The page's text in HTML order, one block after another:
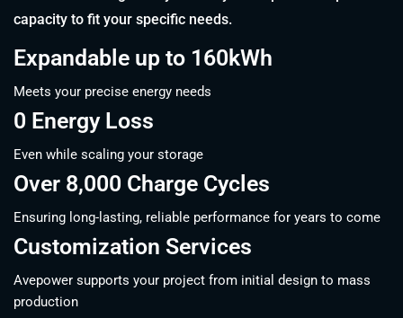
capacity to fit your specific needs.
Expandable up to 160kWh
Meets your precise energy needs
0 Energy Loss
Even while scaling your storage
Over 8,000 Charge Cycles
Ensuring long-lasting, reliable performance for years to come
Customization Services
Avepower supports your project from initial design to mass
production